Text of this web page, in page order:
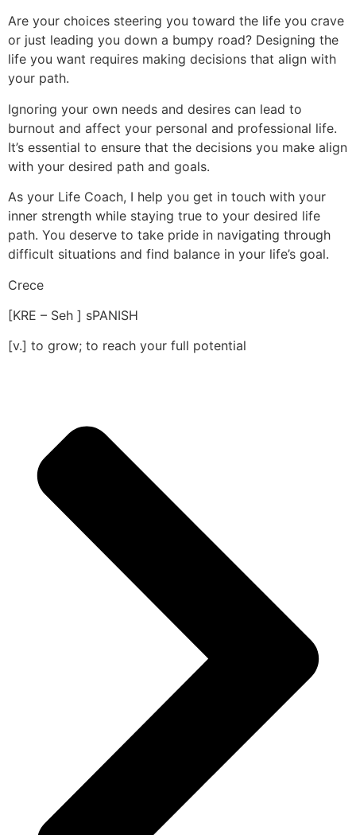
Are your choices steering you toward the life you crave
or just leading you down a bumpy road? Designing the
life you want requires making decisions that align with
your path.
Ignoring your own needs and desires can lead to
burnout and affect your personal and professional life.
It’s essential to ensure that the decisions you make align
with your desired path and goals.
As your Life Coach, I help you get in touch with your
inner strength while staying true to your desired life
path. You deserve to take pride in navigating through
difficult situations and find balance in your life’s goal.
Crece
[KRE – Seh ] sPANISH
[v.] to grow; to reach your full potential